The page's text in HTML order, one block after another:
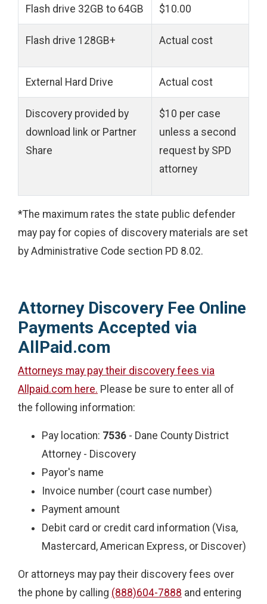
Flash drive 32GB to 64GB $10.00
Flash drive 128GB+ Actual cost
External Hard Drive Actual cost
Discovery provided by
download link or Partner
Share
$10 per case
unless a second
request by SPD
attorney
*The maximum rates the state public defender
may pay for copies of discovery materials are set
by Administrative Code section PD 8.02.
Attorney Discovery Fee Online
Payments Accepted via
AllPaid.com
Attorneys may pay their discovery fees via
Allpaid.com here. Please be sure to enter all of
the following information:
Pay location: 7536 - Dane County District
Attorney - Discovery
Payor's name
Invoice number (court case number)
Payment amount
Debit card or credit card information (Visa,
Mastercard, American Express, or Discover)
Or attorneys may pay their discovery fees over
the phone by calling (888)604-7888 and entering